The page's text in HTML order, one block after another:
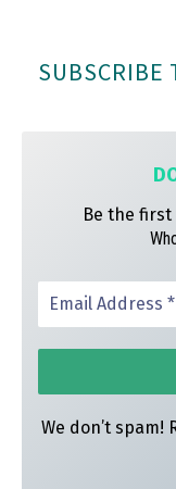
ok ra es
SUBSCRIBE
Be the
We don’t